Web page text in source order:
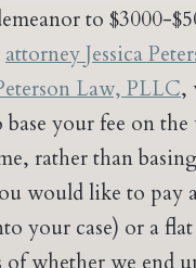
to $3000-
attorney Jessica
Law, PLLC,
your fee on
rather than
would like to pay
your case) or a flat